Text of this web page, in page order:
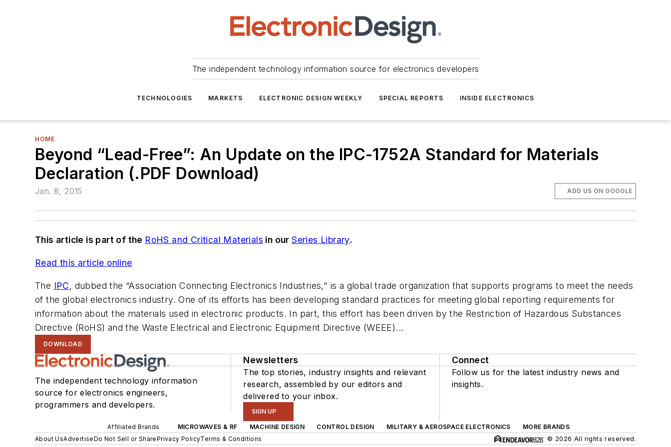
The independent technology information source for electronics developers
TECHNOLOGIES MARKETS ELECTRONIC DESIGN WEEKLY SPECIAL REPORTS INSIDE ELECTRONICS
HOME
Beyond “Lead-Free”: An Update on the IPC-1752A Standard for Materials
Declaration (.PDF Download)
Jan. 8, 2015 ADD US ON GOOGLE
This article is part of the RoHS and Critical Materials in ourSeries Library.
Read this article online
The IPC, dubbed the “Association Connecting Electronics Industries," is a global trade organization that supports programs to meet the needs
of the global electronics industry. One of its efforts has been developing standard practices for meeting global reporting requirements for
information about the materials used in electronic products. In part, this effort has been driven by the Restriction of Hazardous Substances
Directive (RoHS) and the Waste Electrical and Electronic Equipment Directive (WEEE)...
DOWNLOAD
The independent technology information
source for electronics engineers,
programmers and developers.
Newsletters
The top stories, industry insights and relevant
research, assembled by our editors and
delivered to your inbox.
SIGN UP
Connect
Follow us for the latest industry news and
insights.
Affiliated Brands MICROWAVES & RF MACHINE DESIGN CONTROL DESIGN MILITARY & AEROSPACE ELECTRONICS
MORE BRANDS
About UsAdvertiseDo Not Sell or SharePrivacy PolicyTerms & Conditions © 2026 All rights reserved.